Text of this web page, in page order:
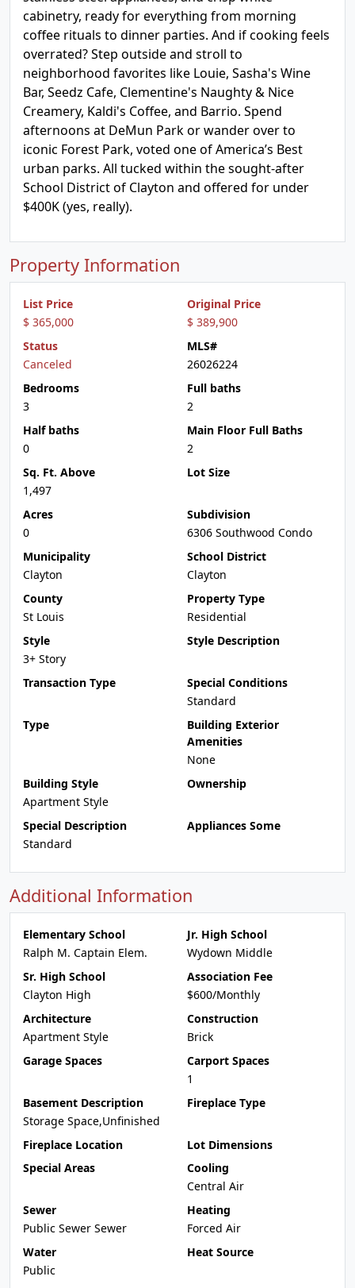
cabinetry, ready for everything from morning
coffee rituals to dinner parties. And if cooking feels
overrated? Step outside and stroll to
neighborhood favorites like Louie, Sasha's Wine
Bar, Seedz Cafe, Clementine's Naughty & Nice
Creamery, Kaldi's Coffee, and Barrio. Spend
afternoons at DeMun Park or wander over to
iconic Forest Park, voted one of America’s Best
urban parks. All tucked within the sought-after
School District of Clayton and offered for under
$400K (yes, really).
Property Information
List Price
$ 365,000
Original Price
$ 389,900
Status
Canceled
MLS#
26026224
Bedrooms
3
Full baths
2
Half baths
0
Main Floor Full Baths
2
Sq. Ft. Above
1,497
Lot Size
Acres
0
Subdivision
6306 Southwood Condo
Municipality
Clayton
School District
Clayton
County
St Louis
Property Type
Residential
Style
3+ Story
Style Description
Transaction Type
Special Conditions
Standard
Type
Building Exterior
Amenities
None
Building Style
Apartment Style
Ownership
Special Description
Standard
Appliances Some
Additional Information
Elementary School
Ralph M. Captain Elem.
Jr. High School
Wydown Middle
Sr. High School
Clayton High
Association Fee
$600/Monthly
Architecture
Apartment Style
Construction
Brick
Garage Spaces
Carport Spaces
1
Basement Description
Storage Space,Unfinished
Fireplace Type
Fireplace Location
Lot Dimensions
Special Areas
Cooling
Central Air
Sewer
Public Sewer Sewer
Heating
Forced Air
Water
Public
Heat Source